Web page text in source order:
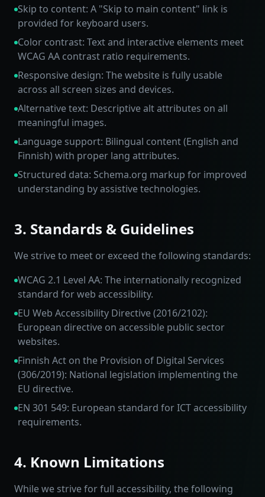
Skip to content: A "Skip to main content" link is
provided for keyboard users.
Color contrast: Text and interactive elements meet
WCAG AA contrast ratio requirements.
Responsive design: The website is fully usable
across all screen sizes and devices.
Alternative text: Descriptive alt attributes on all
meaningful images.
Language support: Bilingual content (English and
Finnish) with proper lang attributes.
Structured data: Schema.org markup for improved
understanding by assistive technologies.
3. Standards & Guidelines
We strive to meet or exceed the following standards:
WCAG 2.1 Level AA: The internationally recognized
standard for web accessibility.
EU Web Accessibility Directive (2016/2102):
European directive on accessible public sector
websites.
Finnish Act on the Provision of Digital Services
(306/2019): National legislation implementing the
EU directive.
EN 301 549: European standard for ICT accessibility
requirements.
4. Known Limitations
While we strive for full accessibility, the following